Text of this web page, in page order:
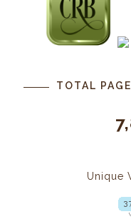
TOTAL
Unique